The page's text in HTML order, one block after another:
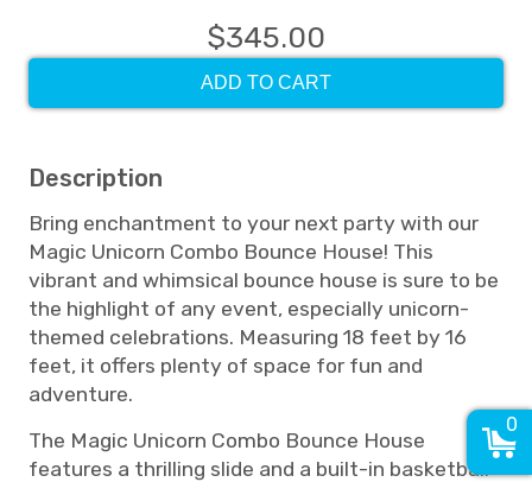
$345.00
ADD TO CART
Description
Bring enchantment to your next party with our
Magic Unicorn Combo Bounce House! This
vibrant and whimsical bounce house is sure to be
the highlight of any event, especially unicorn-
themed celebrations. Measuring 18 feet by 16
feet, it offers plenty of space for fun and
adventure.
The Magic Unicorn Combo Bounce House
features a thrilling slide and a built-in basketball
0